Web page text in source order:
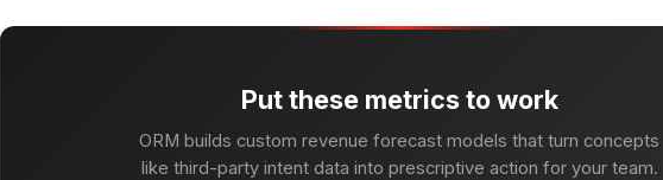
Put these metrics to work
ORM builds custom revenue forecast models that turn concepts
like third-party intent data into prescriptive action for your team.